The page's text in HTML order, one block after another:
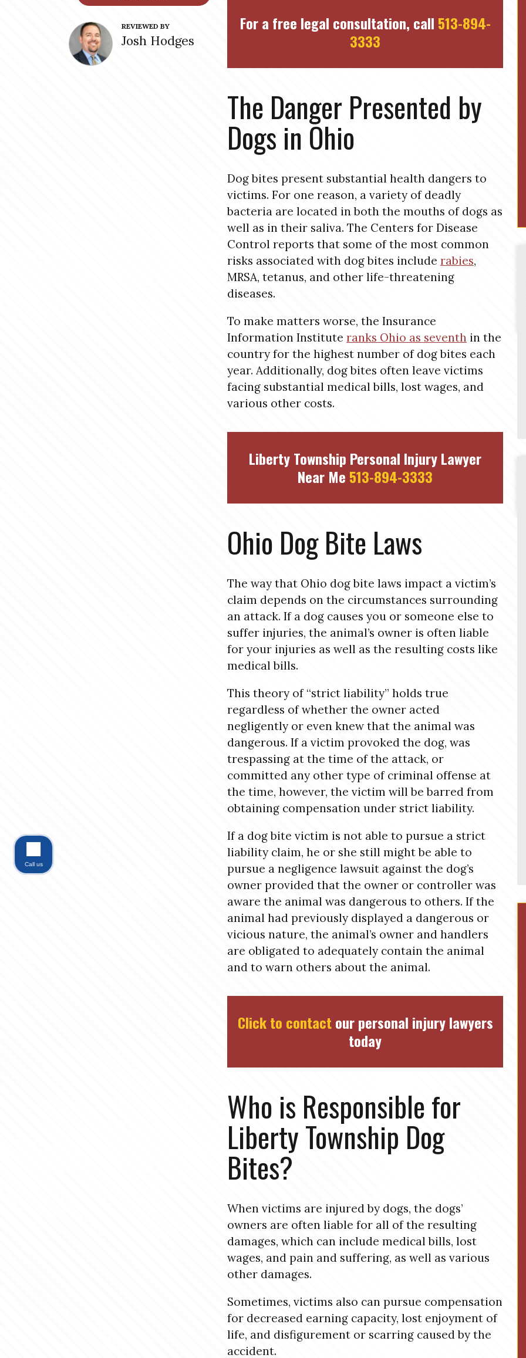
REVIEWED BY
Josh Hodges
For a free legal consultation, call 513-894-
3333
The Danger Presented by
Dogs in Ohio
Dog bites present substantial health dangers to
victims. For one reason, a variety of deadly
bacteria are located in both the mouths of dogs as
well as in their saliva. The Centers for Disease
Control reports that some of the most common
risks associated with dog bites include rabies,
MRSA, tetanus, and other life-threatening
diseases.
To make matters worse, the Insurance
Information Institute ranks Ohio as seventh in the
country for the highest number of dog bites each
year. Additionally, dog bites often leave victims
facing substantial medical bills, lost wages, and
various other costs.
Liberty Township Personal Injury Lawyer
Near Me 513-894-3333
Ohio Dog Bite Laws
The way that Ohio dog bite laws impact a victim’s
claim depends on the circumstances surrounding
an attack. If a dog causes you or someone else to
suffer injuries, the animal’s owner is often liable
for your injuries as well as the resulting costs like
medical bills.
This theory of “strict liability” holds true
regardless of whether the owner acted
negligently or even knew that the animal was
dangerous. If a victim provoked the dog, was
trespassing at the time of the attack, or
committed any other type of criminal offense at
the time, however, the victim will be barred from
obtaining compensation under strict liability.
If a dog bite victim is not able to pursue a strict
liability claim, he or she still might be able to
pursue a negligence lawsuit against the dog’s
owner provided that the owner or controller was
aware the animal was dangerous to others. If the
animal had previously displayed a dangerous or
vicious nature, the animal’s owner and handlers
are obligated to adequately contain the animal
and to warn others about the animal.
Click to contactour personal injury lawyers
today
Who is Responsible for
Liberty Township Dog
Bites?
When victims are injured by dogs, the dogs’
owners are often liable for all of the resulting
damages, which can include medical bills, lost
wages, and pain and suffering, as well as various
other damages.
Sometimes, victims also can pursue compensation
for decreased earning capacity, lost enjoyment of
life, and disfigurement or scarring caused by the
accident.
Call us